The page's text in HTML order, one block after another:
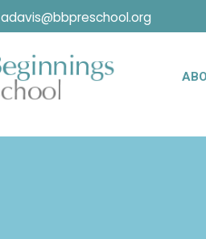
adavis@bbpreschool.org